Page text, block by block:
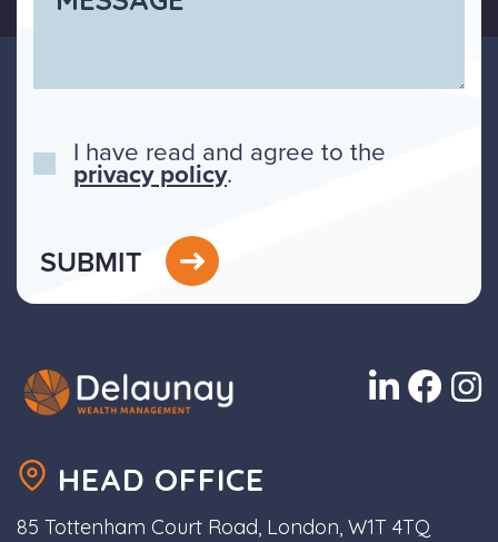
I have read and agree to the
privacy policy.
SUBMIT
HEAD OFFICE
85 Tottenham Court Road, London, W1T 4TQ